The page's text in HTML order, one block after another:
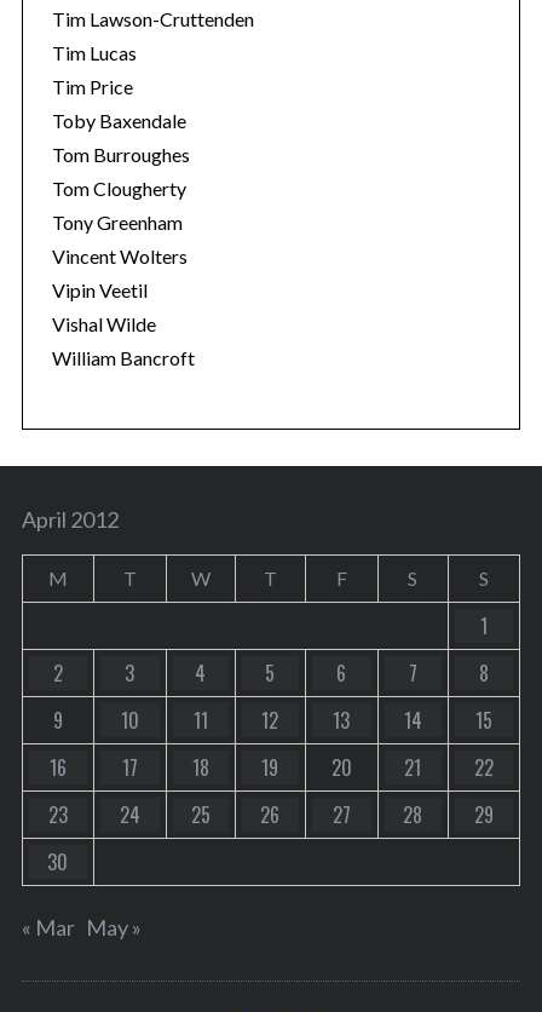
Tim Lawson-Cruttenden
Tim Lucas
Tim Price
Toby Baxendale
Tom Burroughes
Tom Clougherty
Tony Greenham
Vincent Wolters
Vipin Veetil
Vishal Wilde
William Bancroft
April 2012
M T W T F S S
1
2
3 4 5 6 7
8
9
10 11 12 13 14
15
16
17 18 19 20 21
22
23
24 25 26 27 28
29
30
« Mar May »